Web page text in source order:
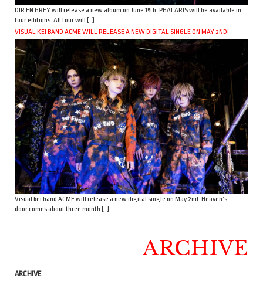
DIR EN GREY will release a new album on June 15th. PHALARIS will be available in
four editions. All four will […]
VISUAL KEI BAND ACME WILL RELEASE A NEW DIGITAL SINGLE ON MAY 2ND!
Visual kei band ACME will release a new digital single on May 2nd. Heaven’s
door comes about three month […]
ARCHIVE
ARCHIVE